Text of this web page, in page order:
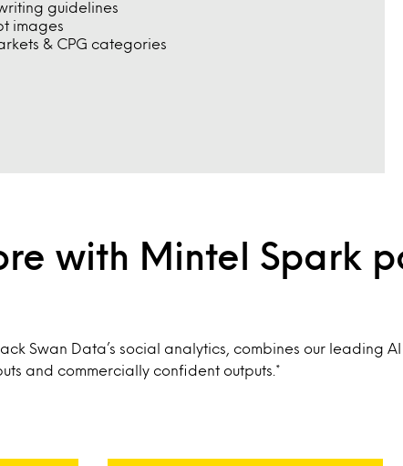
guidelines
images
& CPG categories
with Mintel Spark
Swan Data’s social analytics, combines our
and commercially confident outputs.*